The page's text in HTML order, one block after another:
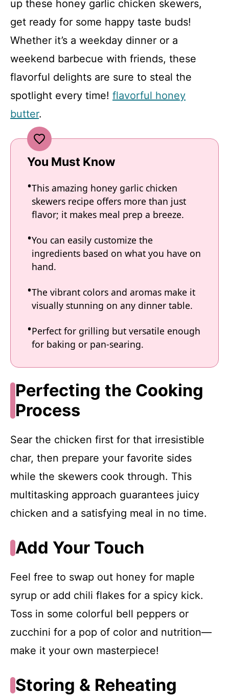
up these honey garlic chicken skewers,
get ready for some happy taste buds!
Whether it’s a weekday dinner or a
weekend barbecue with friends, these
flavorful delights are sure to steal the
spotlight every time! flavorful honey
butter.
You Must Know
This amazing honey garlic chicken
skewers recipe offers more than just
flavor; it makes meal prep a breeze.
You can easily customize the
ingredients based on what you have on
hand.
The vibrant colors and aromas make it
visually stunning on any dinner table.
Perfect for grilling but versatile enough
for baking or pan-searing.
Perfecting the Cooking
Process
Sear the chicken first for that irresistible
char, then prepare your favorite sides
while the skewers cook through. This
multitasking approach guarantees juicy
chicken and a satisfying meal in no time.
Add Your Touch
Feel free to swap out honey for maple
syrup or add chili flakes for a spicy kick.
Toss in some colorful bell peppers or
zucchini for a pop of color and nutrition—
make it your own masterpiece!
Storing & Reheating